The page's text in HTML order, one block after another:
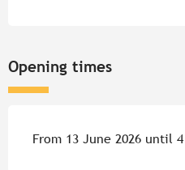
Opening times
From 13 June 2026 until